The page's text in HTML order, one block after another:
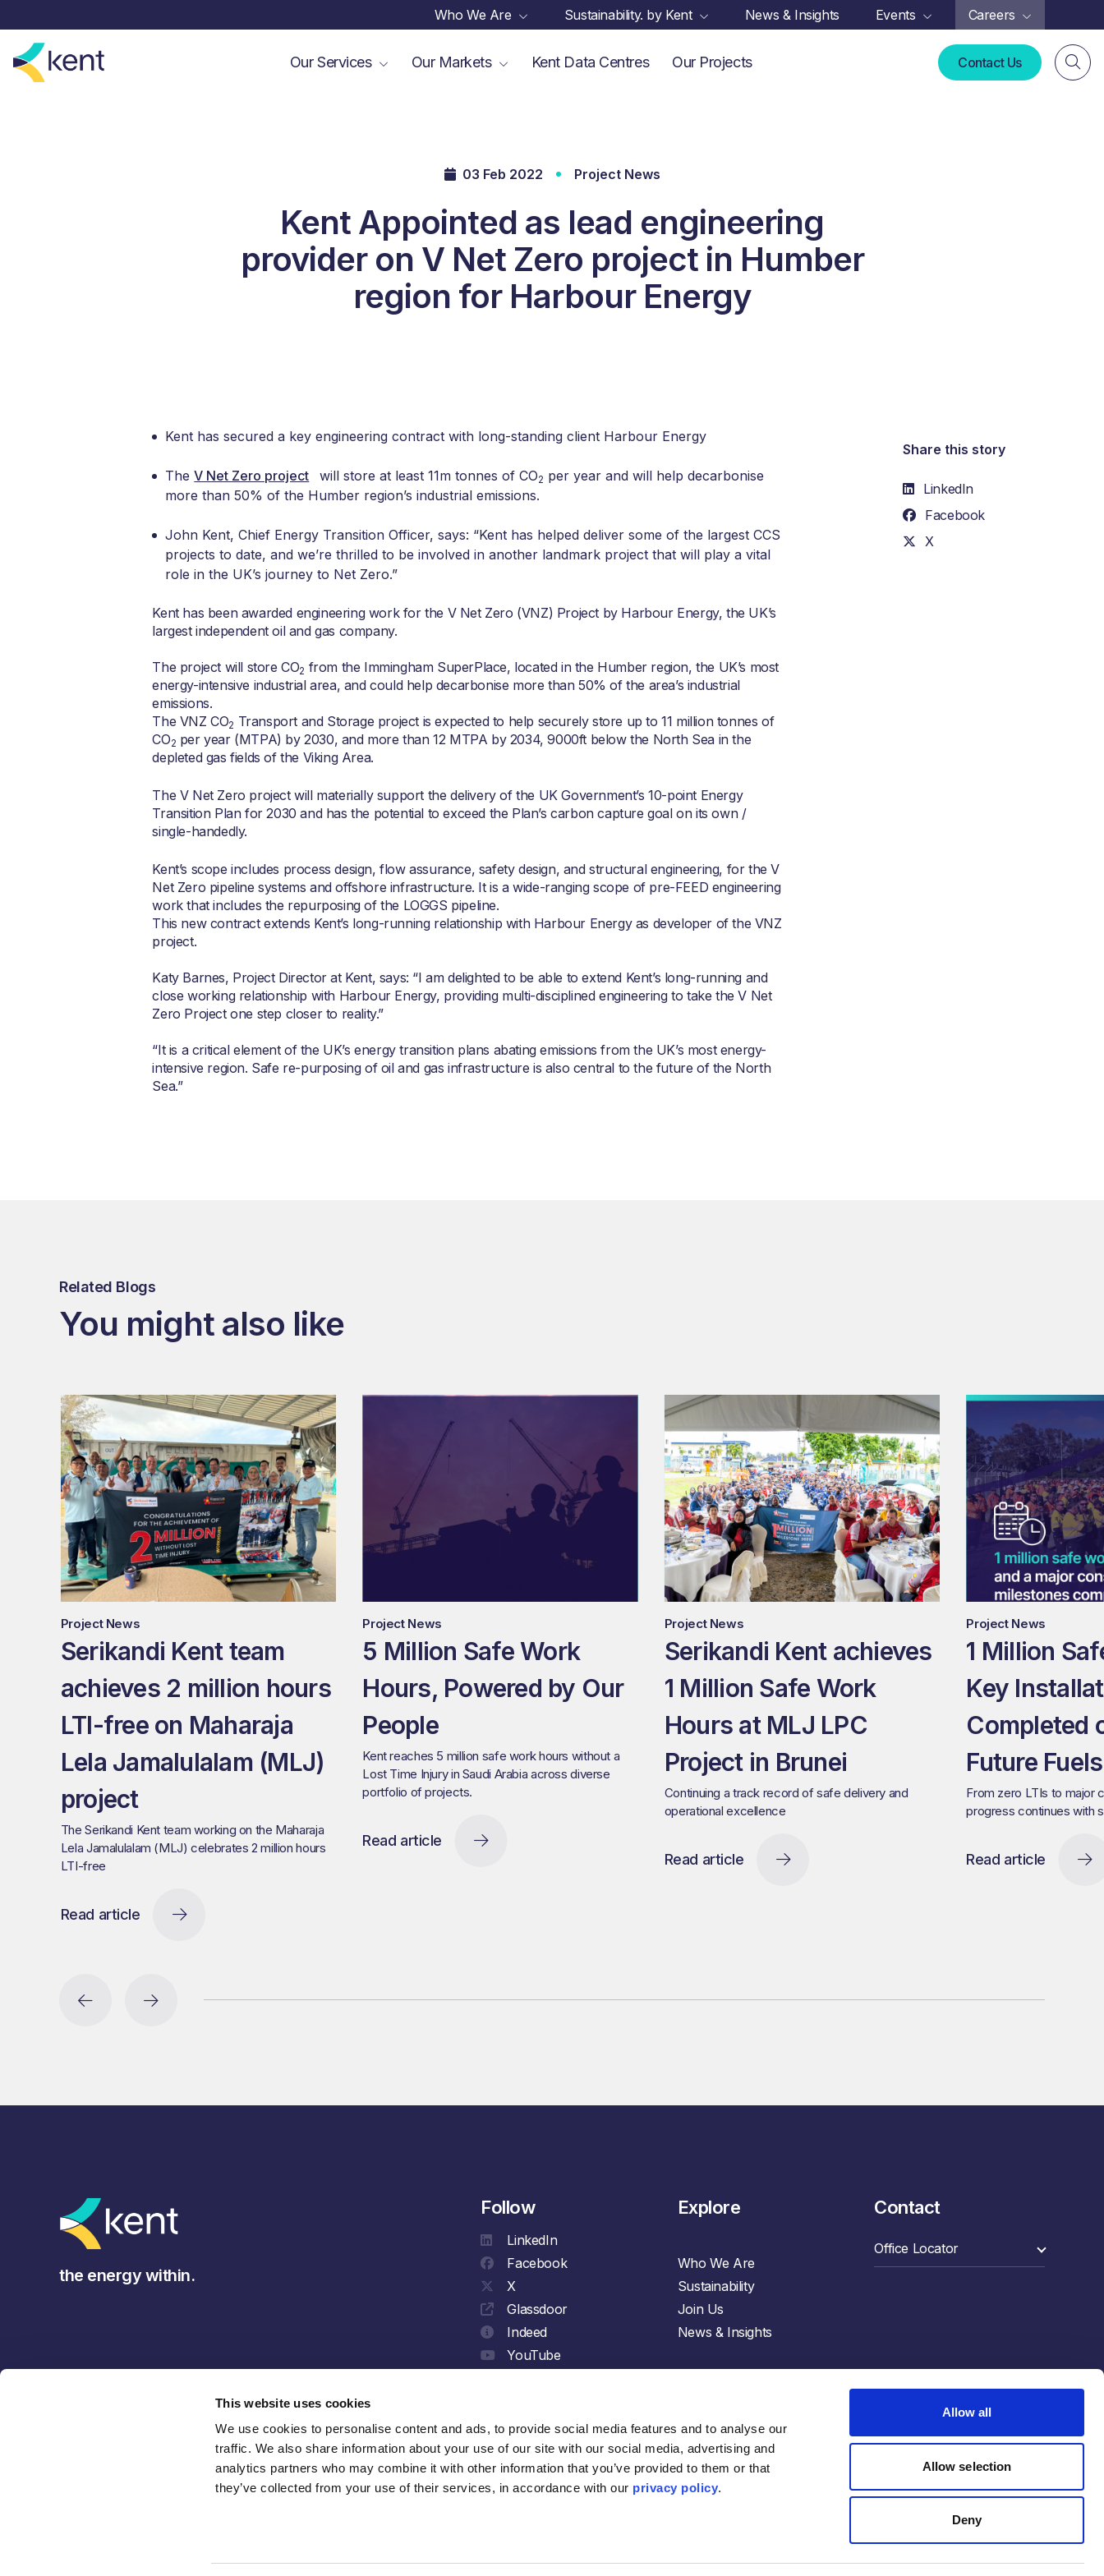
This website uses cookies
We use cookies to personalise content and ads, to provide social media features and to analyse our
traffic. We also share information about your use of our site with our social media, advertising and
analytics partners who may combine it with other information that you’ve provided to them or that
they’ve collected from your use of their services, in accordance with our privacy policy.
Allow all
Allow selection
Deny
Who We Are Sustainability. by Kent News & Insights Events Careers
Our Services Our Markets Kent Data Centres Our Projects Contact Us
03 Feb 2022 Project News
Kent Appointed as lead engineering
provider on V Net Zero project in Humber
region for Harbour Energy
Kent has secured a key engineering contract with long-standing client Harbour Energy
TheV Net Zero project will store at least 11m tonnes of CO2 per year and will help decarbonise
more than 50% of the Humber region’s industrial emissions.
John Kent, Chief Energy Transition Officer, says: “Kent has helped deliver some of the largest CCS
projects to date, and we’re thrilled to be involved in another landmark project that will play a vital
role in the UK’s journey to Net Zero.”
Kent has been awarded engineering work for the V Net Zero (VNZ) Project by Harbour Energy, the UK’s
largest independent oil and gas company.
The project will store CO2 from the Immingham SuperPlace, located in the Humber region, the UK’s most
energy-intensive industrial area, and could help decarbonise more than 50% of the area’s industrial
emissions.
The VNZ CO2 Transport and Storage project is expected to help securely store up to 11 million tonnes of
CO2 per year (MTPA) by 2030, and more than 12 MTPA by 2034, 9000ft below the North Sea in the
depleted gas fields of the Viking Area.
The V Net Zero project will materially support the delivery of the UK Government’s 10-point Energy
Transition Plan for 2030 and has the potential to exceed the Plan’s carbon capture goal on its own /
single-handedly.
Kent’s scope includes process design, flow assurance, safety design, and structural engineering, for the V
Net Zero pipeline systems and offshore infrastructure. It is a wide-ranging scope of pre-FEED engineering
work that includes the repurposing of the LOGGS pipeline.
This new contract extends Kent’s long-running relationship with Harbour Energy as developer of the VNZ
project.
Katy Barnes, Project Director at Kent, says: “I am delighted to be able to extend Kent’s long-running and
close working relationship with Harbour Energy, providing multi-disciplined engineering to take the V Net
Zero Project one step closer to reality.”
“It is a critical element of the UK’s energy transition plans abating emissions from the UK’s most energy-
intensive region. Safe re-purposing of oil and gas infrastructure is also central to the future of the North
Sea.”
Share this story
LinkedIn
Facebook
X
Related Blogs
You might also like
Project News
Serikandi Kent team
achieves 2 million hours
LTI-free on Maharaja
Lela Jamalulalam (MLJ)
project
The Serikandi Kent team working on the Maharaja
Lela Jamalulalam (MLJ) celebrates 2 million hours
LTI-free
Read article
Project News
5 Million Safe Work
Hours, Powered by Our
People
Kent reaches 5 million safe work hours without a
Lost Time Injury in Saudi Arabia across diverse
portfolio of projects.
Read article
Project News
Serikandi Kent achieves
1 Million Safe Work
Hours at MLJ LPC
Project in Brunei
Continuing a track record of safe delivery and
operational excellence
Read article
Project News
1 Million
Key
Completed
Future
From zero LTIs to major
progress continues with
Read article
the energy within.
Follow
LinkedIn
Facebook
X
Glassdoor
Indeed
YouTube
Explore
Who We Are
Sustainability
Join Us
News & Insights
Contact